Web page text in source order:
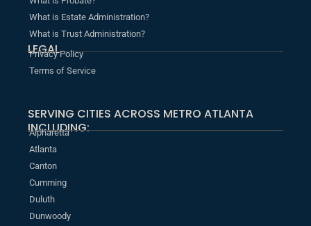
What is Estate Administration?
What is Trust Administration?
LEGAL
Privacy Policy
Terms of Service
SERVING CITIES ACROSS METRO ATLANTA
INCLUDING:
Alpharetta
Atlanta
Canton
Cumming
Duluth
Dunwoody